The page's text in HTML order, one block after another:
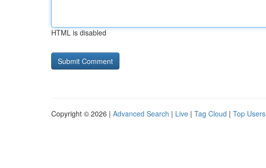
HTML is disabled
Copyright © 2026 | Advanced Search | Live | Tag Cloud | Top Users